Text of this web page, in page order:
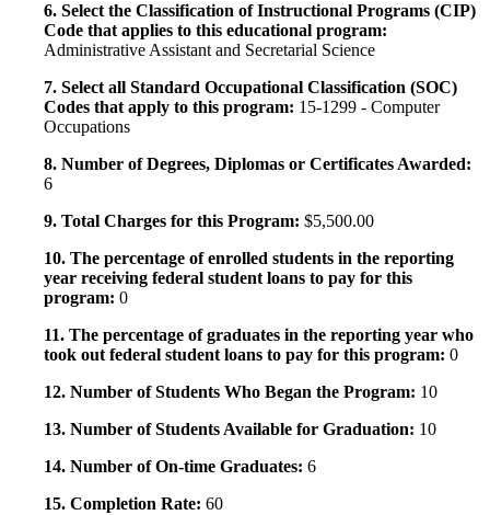
6. Select the Classification of Instructional Programs (CIP)
Code that applies to this educational program:
Administrative Assistant and Secretarial Science
7. Select all Standard Occupational Classification (SOC)
Codes that apply to this program: 15-1299 - Computer
Occupations
8. Number of Degrees, Diplomas or Certificates Awarded:
6
9. Total Charges for this Program: $5,500.00
10. The percentage of enrolled students in the reporting
year receiving federal student loans to pay for this
program: 0
11. The percentage of graduates in the reporting year who
took out federal student loans to pay for this program: 0
12. Number of Students Who Began the Program: 10
13. Number of Students Available for Graduation: 10
14. Number of On-time Graduates: 6
15. Completion Rate: 60